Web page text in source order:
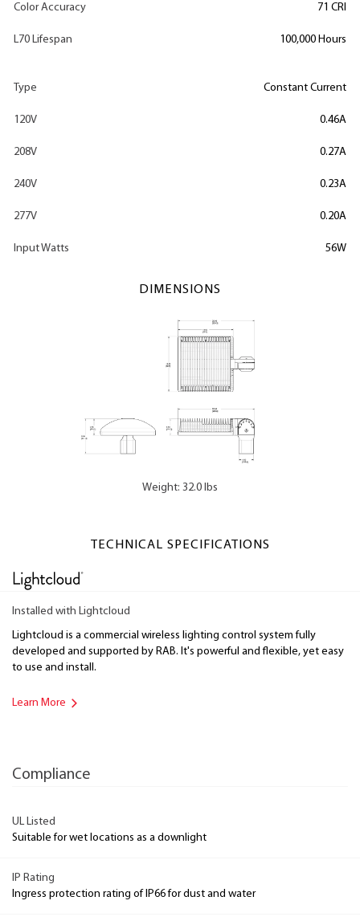
Color Accuracy 71 CRI
L70 Lifespan 100,000 Hours
Type Constant Current
120V 0.46A
208V 0.27A
240V 0.23A
277V 0.20A
Input Watts 56W
DIMENSIONS
Weight: 32.0 lbs
TECHNICAL SPECIFICATIONS
Installed with Lightcloud
Lightcloud is a commercial wireless lighting control system fully
developed and supported by RAB. It's powerful and flexible, yet easy
to use and install.
Learn More
Compliance
UL Listed
Suitable for wet locations as a downlight
IP Rating
Ingress protection rating of IP66 for dust and water